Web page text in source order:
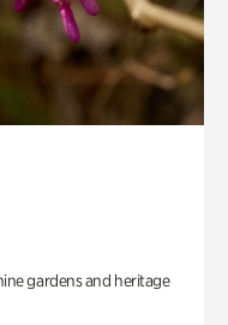
gardens and heritage